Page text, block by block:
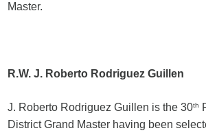
Master.
R.W. J. Roberto Rodriguez Guillen
J. Roberto Rodriguez Guillen is the 30th
District Grand Master having been